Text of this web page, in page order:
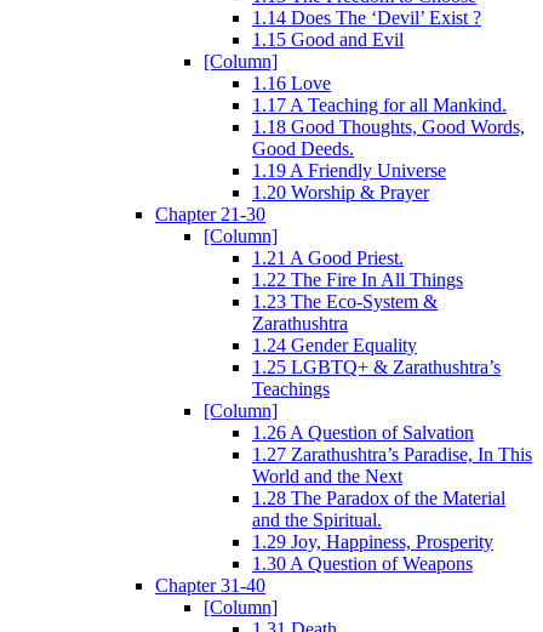
1.14 Does The ‘Devil’ Exist ?
1.15 Good and Evil
[Column]
1.16 Love
1.17 A Teaching for all Mankind.
1.18 Good Thoughts, Good Words,
Good Deeds.
1.19 A Friendly Universe
1.20 Worship & Prayer
Chapter 21-30
[Column]
1.21 A Good Priest.
1.22 The Fire In All Things
1.23 The Eco-System &
Zarathushtra
1.24 Gender Equality
1.25 LGBTQ+ & Zarathushtra’s
Teachings
[Column]
1.26 A Question of Salvation
1.27 Zarathushtra’s Paradise, In This
World and the Next
1.28 The Paradox of the Material
and the Spiritual.
1.29 Joy, Happiness, Prosperity
1.30 A Question of Weapons
Chapter 31-40
[Column]